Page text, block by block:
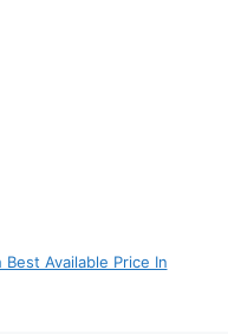
Best Available Price In